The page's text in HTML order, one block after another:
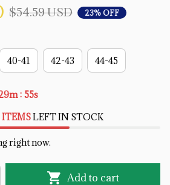
$54.59 USD 23% OFF
40-41 42-43 44-45
: 55s
ITEMSLEFT IN STOCK
right now.
Add to cart